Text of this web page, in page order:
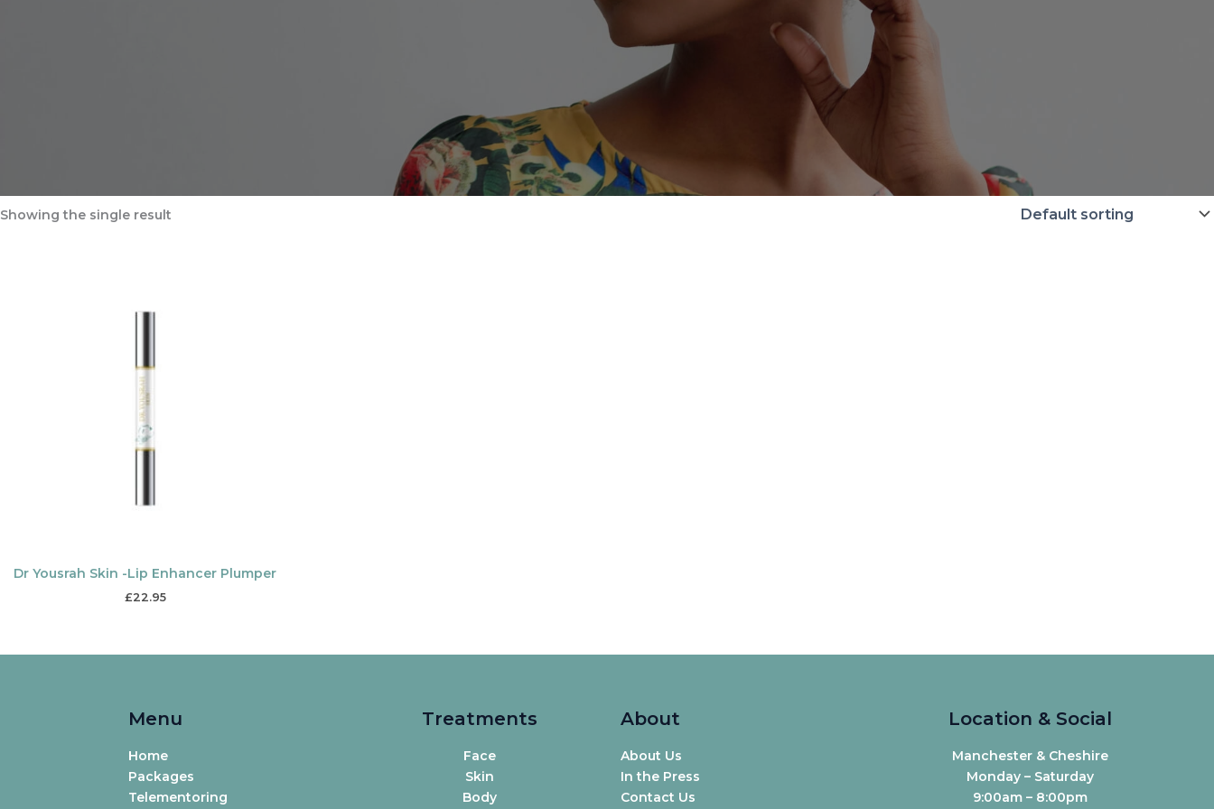
Showing the single result
Dr Yousrah Skin -Lip Enhancer Plumper
£22.95
Menu
Home
Packages
Telementoring
Treatments
Face
Skin
Body
About
About Us
In the Press
Contact Us
Location & Social
Manchester & Cheshire
Monday – Saturday
9:00am – 8:00pm